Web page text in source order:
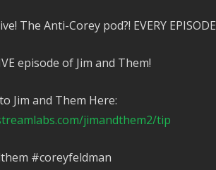
The Anti-Corey pod?! EVERY
episode of Jim and Them!
Jim and Them Here:
jimandthem2/tip
#coreyfeldman